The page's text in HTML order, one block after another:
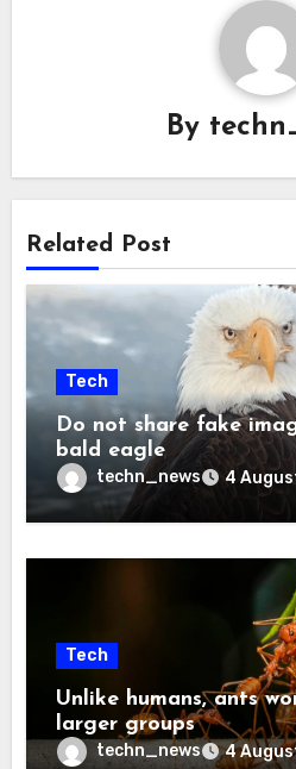
By
Related Post
Tech
Do not share fake
bald eagle
techn_news 4
Tech
Unlike humans, ants
larger groups
techn_news 4